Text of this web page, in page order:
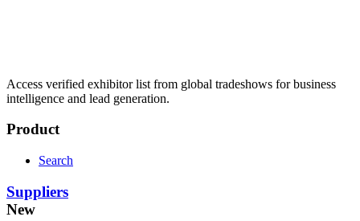
Access verified exhibitor list from global tradeshows for business
intelligence and lead generation.
Product
Search
Suppliers
New